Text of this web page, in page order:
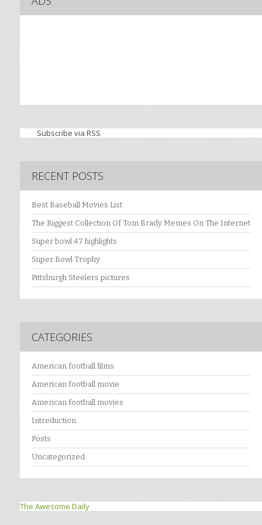
Subscribe via RSS
RECENT POSTS
Best Baseball Movies List
The Biggest Collection Of Tom Brady Memes On The Internet
Super bowl 47 highlights
Super Bowl Trophy
Pittsburgh Steelers pictures
CATEGORIES
American football films
American football movie
American football movies
Intreduction
Posts
Uncategorized
The Awesome Daily